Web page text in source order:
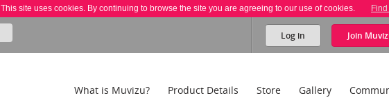
This site uses cookies. By continuing to browse the site you are agreeing to our use of cookies.
Log in Join
What is Muvizu? Product Details Store Gallery